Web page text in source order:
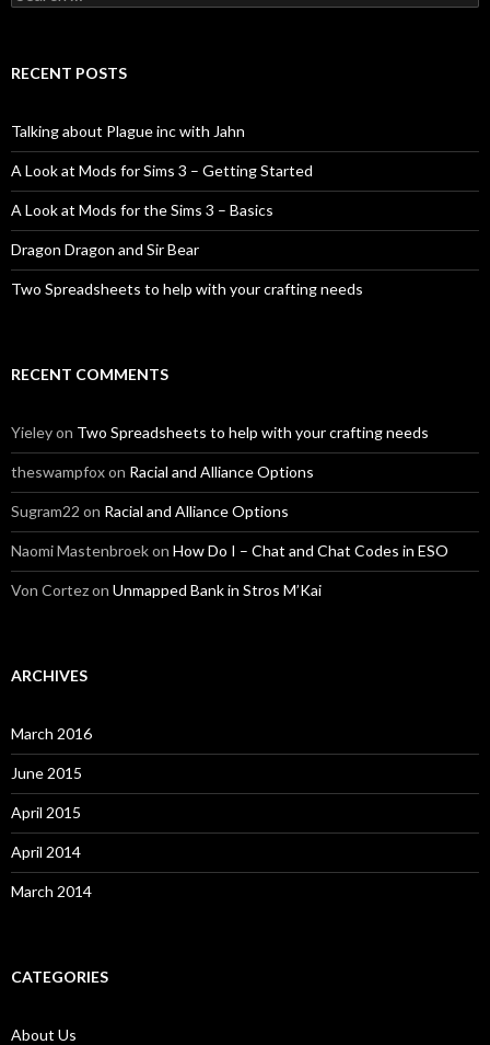
for:
RECENT POSTS
Talking about Plague inc with Jahn
A Look at Mods for Sims 3 – Getting Started
A Look at Mods for the Sims 3 – Basics
Dragon Dragon and Sir Bear
Two Spreadsheets to help with your crafting needs
RECENT COMMENTS
Yieleyon Two Spreadsheets to help with your crafting needs
theswampfoxon Racial and Alliance Options
Sugram22 on Racial and Alliance Options
Naomi Mastenbroekon How Do I – Chat and Chat Codes in ESO
Von Cortezon Unmapped Bank in Stros M’Kai
ARCHIVES
March 2016
June 2015
April 2015
April 2014
March 2014
CATEGORIES
About Us